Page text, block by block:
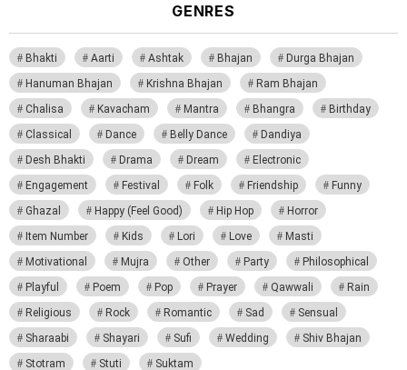
GENRES
Bhakti Aarti Ashtak Bhajan
Durga Bhajan
Hanuman Bhajan
Krishna Bhajan
Ram Bhajan
Chalisa
Kavacham Mantra Bhangra
Birthday
Classical
Dance Belly Dance
Dandiya
Desh Bhakti
Drama Dream
Electronic
Engagement
Festival Folk Friendship
Funny
Ghazal
Happy (Feel Good) Hip Hop
Horror
Item Number
Kids Lori Love
Masti
Motivational
Mujra Other Party
Philosophical
Playful
Poem Pop Prayer Qawwali
Rain
Religious
Rock Romantic Sad
Sensual
Sharaabi
Shayari Sufi Wedding
Shiv Bhajan
Stotram
Stuti Suktam